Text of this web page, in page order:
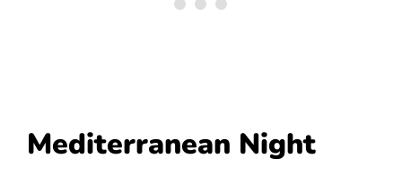
Mediterranean Night